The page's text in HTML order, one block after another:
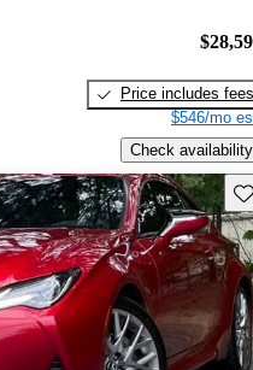
Price includes fees
$546/mo
Check availability